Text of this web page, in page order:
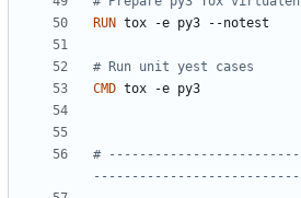
RUN tox -e py3 --notest
# Run unit yest cases
CMD tox -e py3
#